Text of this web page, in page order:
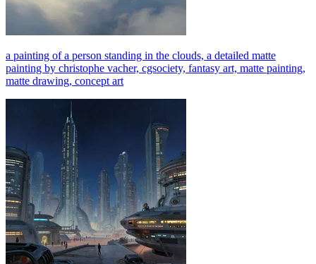
a painting of a person standing in the clouds, a detailed matte
painting by christophe vacher, cgsociety, fantasy art, matte painting,
matte drawing, concept art